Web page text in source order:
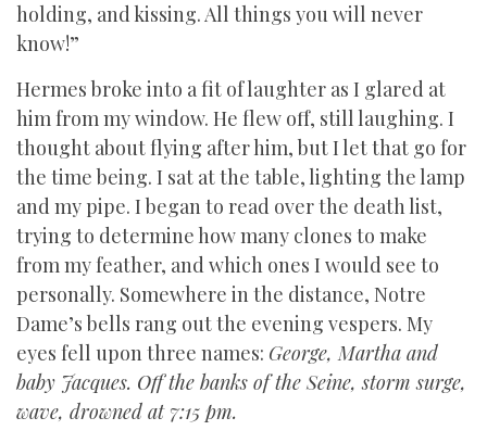
holding, and kissing. All things you will never
know!”
Hermes broke into a fit of laughter as I glared at
him from my window. He flew off, still laughing. I
thought about flying after him, but I let that go for
the time being. I sat at the table, lighting the lamp
and my pipe. I began to read over the death list,
trying to determine how many clones to make
from my feather, and which ones I would see to
personally. Somewhere in the distance, Notre
Dame’s bells rang out the evening vespers. My
eyes fell upon three names: George, Martha and
baby Jacques. Off the banks of the Seine, storm surge,
wave, drowned at 7:15 pm.